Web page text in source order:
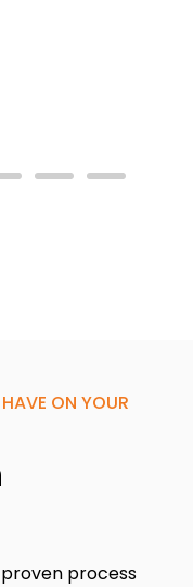
ON YOUR
process